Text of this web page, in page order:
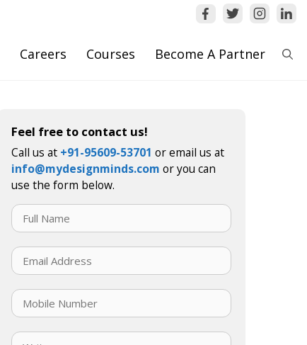
Careers Courses Become A Partner
Feel free to contact us!
Call us at +91-95609-53701 or email us at
info@mydesignminds.com or you can
use the form below.